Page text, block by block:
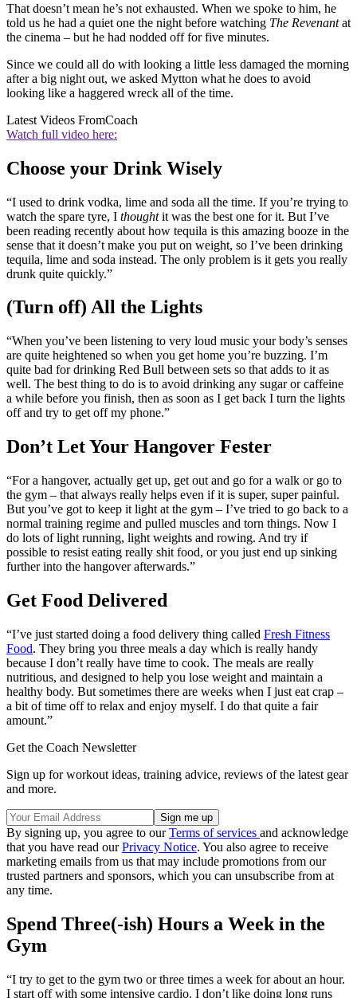
That doesn’t mean he’s not exhausted. When we spoke to him, he
told us he had a quiet one the night before watching The Revenantat
the cinema – but he had nodded off for five minutes.
Since we could all do with looking a little less damaged the morning
after a big night out, we asked Mytton what he does to avoid
looking like a haggered wreck all of the time.
Latest Videos FromCoach
Watch full video here:
Choose your Drink Wisely
“I used to drink vodka, lime and soda all the time. If you’re trying to
watch the spare tyre, I thoughtit was the best one for it. But I’ve
been reading recently about how tequila is this amazing booze in the
sense that it doesn’t make you put on weight, so I’ve been drinking
tequila, lime and soda instead. The only problem is it gets you really
drunk quite quickly.”
(Turn off) All the Lights
“When you’ve been listening to very loud music your body’s senses
are quite heightened so when you get home you’re buzzing. I’m
quite bad for drinking Red Bull between sets so that adds to it as
well. The best thing to do is to avoid drinking any sugar or caffeine
a while before you finish, then as soon as I get back I turn the lights
off and try to get off my phone.”
Don’t Let Your Hangover Fester
“For a hangover, actually get up, get out and go for a walk or go to
the gym – that always really helps even if it is super, super painful.
But you’ve got to keep it light at the gym – I’ve tried to go back to a
normal training regime and pulled muscles and torn things. Now I
do lots of light running, light weights and rowing. And try if
possible to resist eating really shit food, or you just end up sinking
further into the hangover afterwards.”
Get Food Delivered
“I’ve just started doing a food delivery thing called Fresh Fitness
Food. They bring you three meals a day which is really handy
because I don’t really have time to cook. The meals are really
nutritious, and designed to help you lose weight and maintain a
healthy body. But sometimes there are weeks when I just eat crap –
a bit of time off to relax and enjoy myself. I do that quite a fair
amount.”
Get the Coach Newsletter
Sign up for workout ideas, training advice, reviews of the latest gear
and more.
By signing up, you agree to ourTerms of services and acknowledge
that you have read ourPrivacy Notice. You also agree to receive
marketing emails from us that may include promotions from our
trusted partners and sponsors, which you can unsubscribe from at
any time.
Spend Three(-ish) Hours a Week in the
Gym
“I try to get to the gym two or three times a week for about an hour.
I start off with some intensive cardio. I don’t like doing long runs